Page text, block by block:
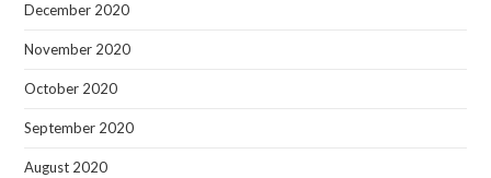
December 2020
November 2020
October 2020
September 2020
August 2020